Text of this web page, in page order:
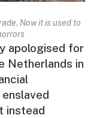
Now it is used to
apologised for
Netherlands in
instead